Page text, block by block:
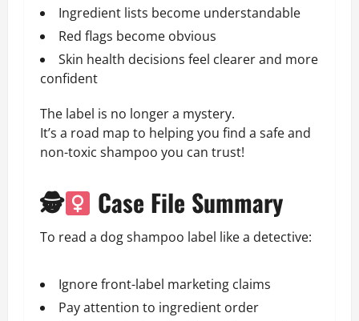
Ingredient lists become understandable
Red flags become obvious
Skin health decisions feel clearer and more
confident
The label is no longer a mystery.
It’s a road map to helping you find a safe and
non-toxic shampoo you can trust!
🕵 Case File Summary
To read a dog shampoo label like a detective:
Ignore front-label marketing claims
Pay attention to ingredient order